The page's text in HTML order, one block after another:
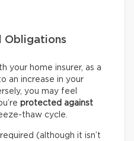
Obligations
your home insurer, as a
an increase in your
you may feel
protected against
thaw cycle.
(although it isn’t